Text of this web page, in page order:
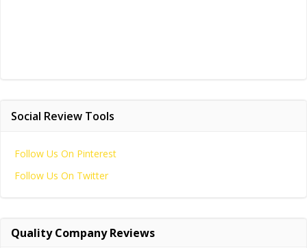
Social Review Tools
Follow Us On Pinterest
Follow Us On Twitter
Quality Company Reviews